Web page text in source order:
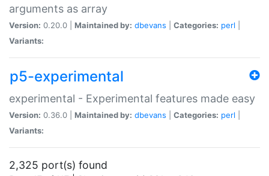
arguments as array
Version: 0.20.0 | Maintained by: dbevans Categories: perl
Variants:
p5-experimental
experimental - Experimental features made easy
Version: 0.36.0 | Maintained by: dbevans Categories: perl
Variants:
2,325 port(s) found